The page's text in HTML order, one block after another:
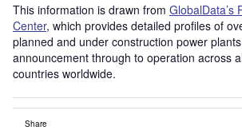
This information is drawn from GlobalData’s
Center, which provides detailed profiles of
planned and under construction power
announcement through to operation across
countries worldwide.
Share